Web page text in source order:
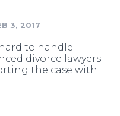
Sign Up
3, 2017
to handle.
divorce lawyers
the case with